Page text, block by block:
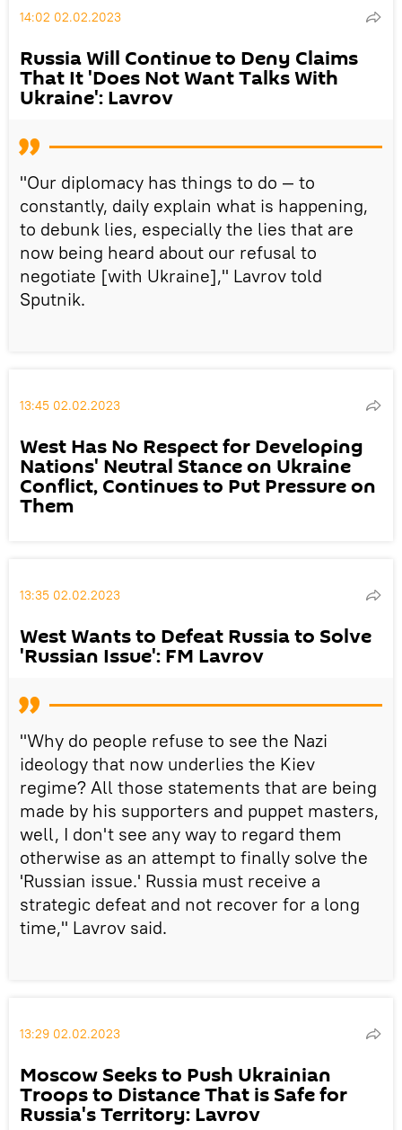
14:02 02.02.2023
Russia Will Continue to Deny Claims
That It 'Does Not Want Talks With
Ukraine': Lavrov
"Our diplomacy has things to do — to
constantly, daily explain what is happening,
to debunk lies, especially the lies that are
now being heard about our refusal to
negotiate [with Ukraine]," Lavrov told
Sputnik.
13:45 02.02.2023
West Has No Respect for Developing
Nations' Neutral Stance on Ukraine
Conflict, Continues to Put Pressure on
Them
13:35 02.02.2023
West Wants to Defeat Russia to Solve
'Russian Issue': FM Lavrov
"Why do people refuse to see the Nazi
ideology that now underlies the Kiev
regime? All those statements that are being
made by his supporters and puppet masters,
well, I don't see any way to regard them
otherwise as an attempt to finally solve the
'Russian issue.' Russia must receive a
strategic defeat and not recover for a long
time," Lavrov said.
13:29 02.02.2023
Moscow Seeks to Push Ukrainian
Troops to Distance That is Safe for
Russia's Territory: Lavrov